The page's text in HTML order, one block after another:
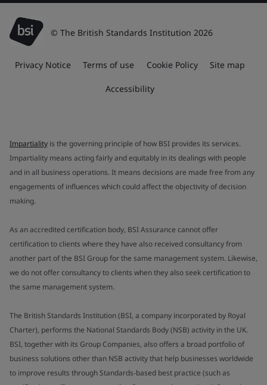
© The British Standards Institution 2026
Privacy Notice Terms of use Cookie Policy Site map
Accessibility
Impartiality is the governing principle of how BSI provides its services.
Impartiality means acting fairly and equitably in its dealings with people
and in all business operations. It means decisions are made free from any
engagements of influences which could affect the objectivity of decision
making.
As an accredited certification body, BSI Assurance cannot offer
certification to clients where they have also received consultancy from
another part of the BSI Group for the same management system. Likewise,
we do not offer consultancy to clients when they also seek certification to
the same management system.
The British Standards Institution (BSI, a company incorporated by Royal
Charter), performs the National Standards Body (NSB) activity in the UK.
BSI, together with its Group Companies, also offers a broad portfolio of
business solutions other than NSB activity that help businesses worldwide
to improve results through Standards-based best practice (such as